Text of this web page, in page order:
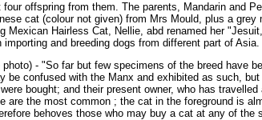
offspring from them. The parents, Mandarin and
cat (colour not given) from Mrs Mould, plus a
Hairless Cat, Nellie, abd renamed her
and breeding dogs from different part of Asia.
- "So far but few specimens of the breed have
confused with the Manx and exhibited as such,
bought; and their present owner, who has
the most common ; the cat in the foreground is
behoves those who may buy a cat at any of